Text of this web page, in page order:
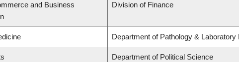
and Business
Division of Finance
Department of Pathology & Laboratory
Department of Political Science